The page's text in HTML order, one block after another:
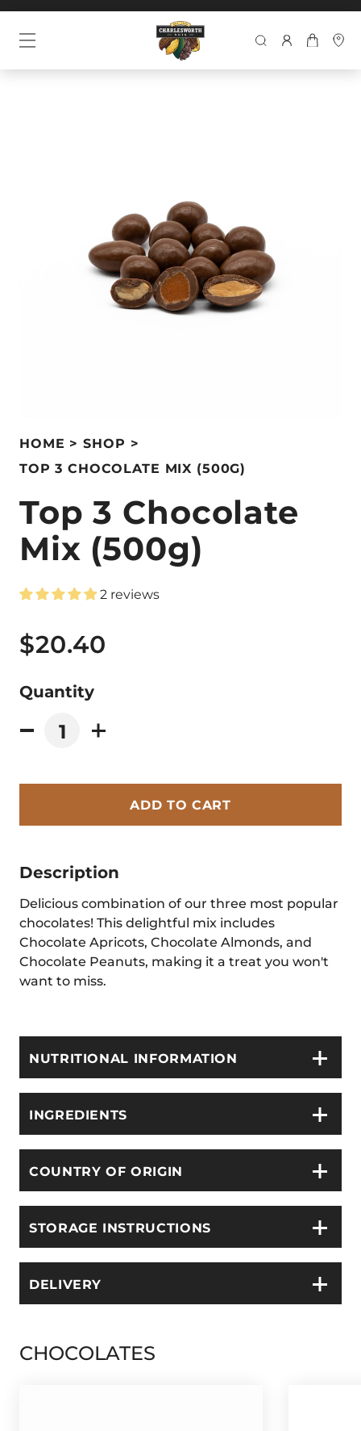
HOME
SHOP
TOP 3 CHOCOLATE MIX (500G)
Top 3 Chocolate
Mix (500g)
2 reviews
$20.40
Quantity
ADD TO CART
Description
Delicious combination of our three most popular
chocolates! This delightful mix includes
Chocolate Apricots, Chocolate Almonds, and
Chocolate Peanuts, making it a treat you won't
want to miss.
NUTRITIONAL INFORMATION
INGREDIENTS
COUNTRY OF ORIGIN
STORAGE INSTRUCTIONS
DELIVERY
CHOCOLATES